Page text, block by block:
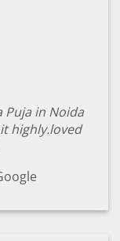
Puja in Noida
highly.loved